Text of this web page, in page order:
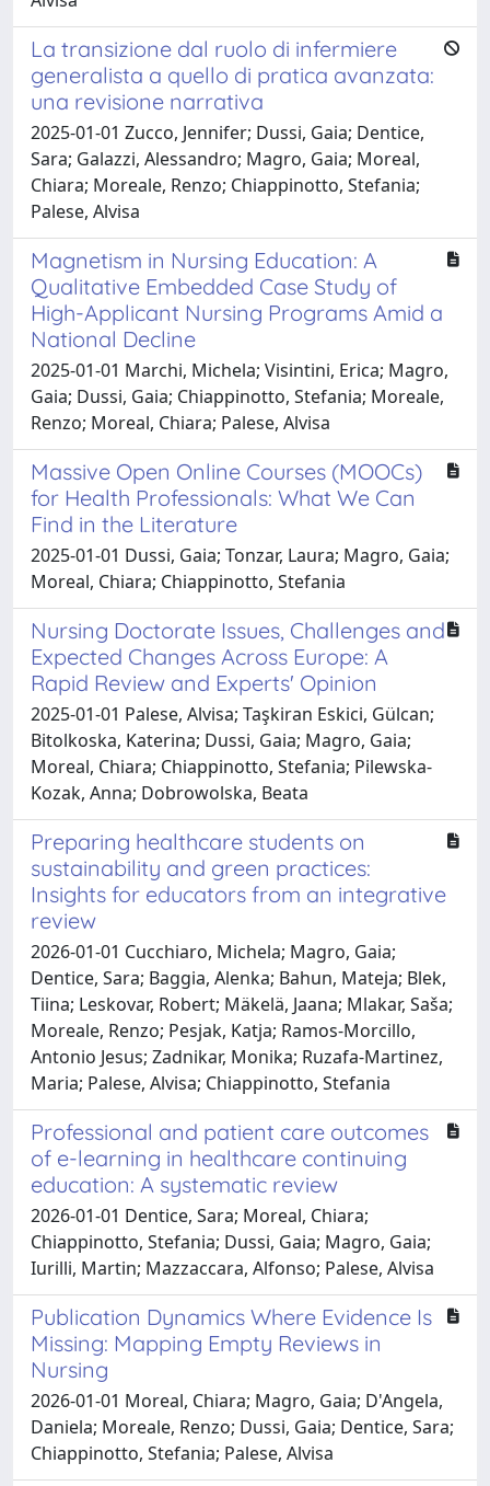
La transizione dal ruolo di infermiere
generalista a quello di pratica avanzata:
una revisione narrativa
2025-01-01 Zucco, Jennifer; Dussi, Gaia; Dentice,
Sara; Galazzi, Alessandro; Magro, Gaia; Moreal,
Chiara; Moreale, Renzo; Chiappinotto, Stefania;
Palese, Alvisa
Magnetism in Nursing Education: A
Qualitative Embedded Case Study of
High-Applicant Nursing Programs Amid a
National Decline
2025-01-01 Marchi, Michela; Visintini, Erica; Magro,
Gaia; Dussi, Gaia; Chiappinotto, Stefania; Moreale,
Renzo; Moreal, Chiara; Palese, Alvisa
Massive Open Online Courses (MOOCs)
for Health Professionals: What We Can
Find in the Literature
2025-01-01 Dussi, Gaia; Tonzar, Laura; Magro, Gaia;
Moreal, Chiara; Chiappinotto, Stefania
Nursing Doctorate Issues, Challenges and
Expected Changes Across Europe: A
Rapid Review and Experts' Opinion
2025-01-01 Palese, Alvisa; Taşkiran Eskici, Gülcan;
Bitolkoska, Katerina; Dussi, Gaia; Magro, Gaia;
Moreal, Chiara; Chiappinotto, Stefania; Pilewska-
Kozak, Anna; Dobrowolska, Beata
Preparing healthcare students on
sustainability and green practices:
Insights for educators from an integrative
review
2026-01-01 Cucchiaro, Michela; Magro, Gaia;
Dentice, Sara; Baggia, Alenka; Bahun, Mateja; Blek,
Tiina; Leskovar, Robert; Mäkelä, Jaana; Mlakar, Saša;
Moreale, Renzo; Pesjak, Katja; Ramos-Morcillo,
Antonio Jesus; Zadnikar, Monika; Ruzafa-Martinez,
Maria; Palese, Alvisa; Chiappinotto, Stefania
Professional and patient care outcomes
of e-learning in healthcare continuing
education: A systematic review
2026-01-01 Dentice, Sara; Moreal, Chiara;
Chiappinotto, Stefania; Dussi, Gaia; Magro, Gaia;
Iurilli, Martin; Mazzaccara, Alfonso; Palese, Alvisa
Publication Dynamics Where Evidence Is
Missing: Mapping Empty Reviews in
Nursing
2026-01-01 Moreal, Chiara; Magro, Gaia; D'Angela,
Daniela; Moreale, Renzo; Dussi, Gaia; Dentice, Sara;
Chiappinotto, Stefania; Palese, Alvisa